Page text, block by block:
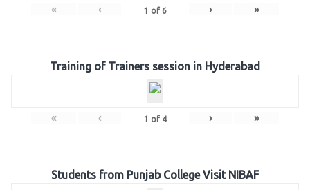
« ‹ 1 of 6 › »
Training of Trainers session in Hyderabad
« ‹ 1 of 4 › »
Students from Punjab College Visit NIBAF